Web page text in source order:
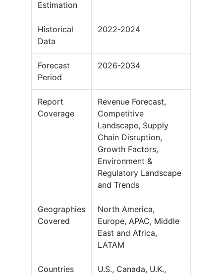
Estimation
Historical
Data
2022-2024
Forecast
Period
2026-2034
Report
Coverage
Revenue Forecast,
Competitive
Landscape, Supply
Chain Disruption,
Growth Factors,
Environment &
Regulatory Landscape
and Trends
Geographies
Covered
North America,
Europe, APAC, Middle
East and Africa,
LATAM
Countries
U.S., Canada, U.K.,